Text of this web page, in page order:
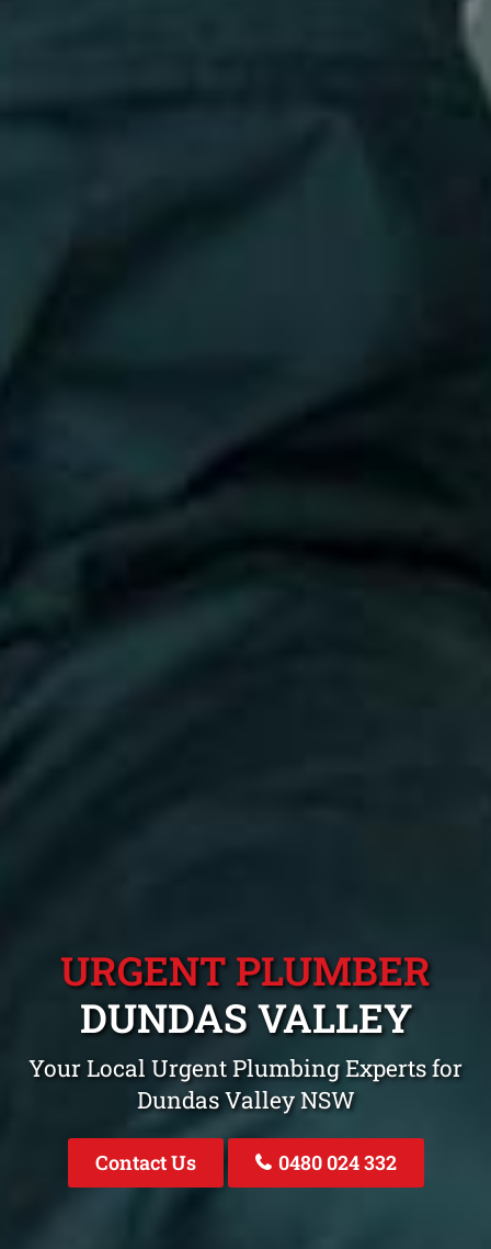
URGENT PLUMBER
DUNDAS VALLEY
Your Local Urgent Plumbing Experts for
Dundas Valley NSW
Contact Us 0480 024 332